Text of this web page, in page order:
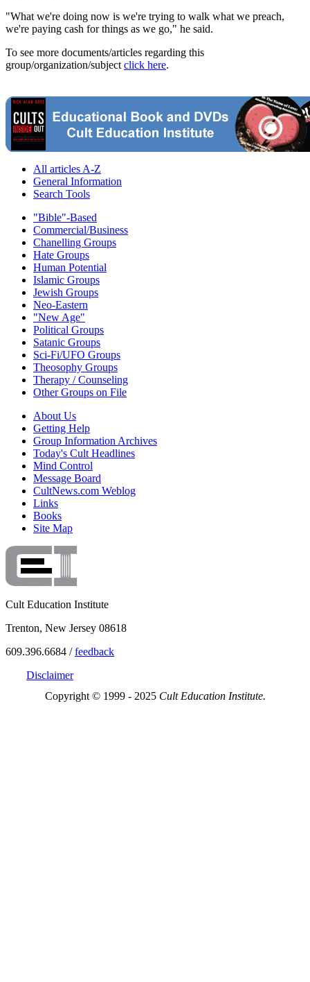
"What we're doing now is we're trying to walk what we preach,
we're paying cash for things as we go," he said.
To see more documents/articles regarding this
group/organization/subject click here.
All articles A-Z
General Information
Search Tools
"Bible"-Based
Commercial/Business
Chanelling Groups
Hate Groups
Human Potential
Islamic Groups
Jewish Groups
Neo-Eastern
"New Age"
Political Groups
Satanic Groups
Sci-Fi/UFO Groups
Theosophy Groups
Therapy / Counseling
Other Groups on File
About Us
Getting Help
Group Information Archives
Today's Cult Headlines
Mind Control
Message Board
CultNews.com Weblog
Links
Books
Site Map
Cult Education Institute
Trenton, New Jersey 08618
609.396.6684 /feedback
Disclaimer
Copyright © 1999 - 2025 Cult Education Institute.